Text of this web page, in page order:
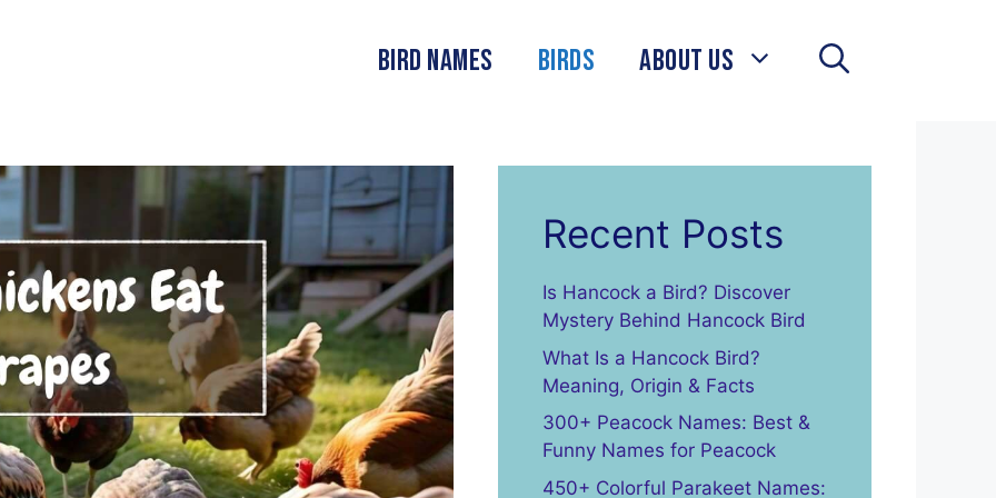
Bird Names Birds About Us
Recent Posts
Is Hancock a Bird? Discover
Mystery Behind Hancock Bird
What Is a Hancock Bird?
Meaning, Origin & Facts
300+ Peacock Names: Best &
Funny Names for Peacock
450+ Colorful Parakeet Names: